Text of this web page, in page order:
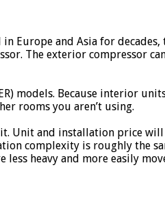
Europe and Asia for decades,
The exterior compressor
models. Because interior
rooms you aren’t using.
Unit and installation price
complexity is roughly the
heavy and more easily